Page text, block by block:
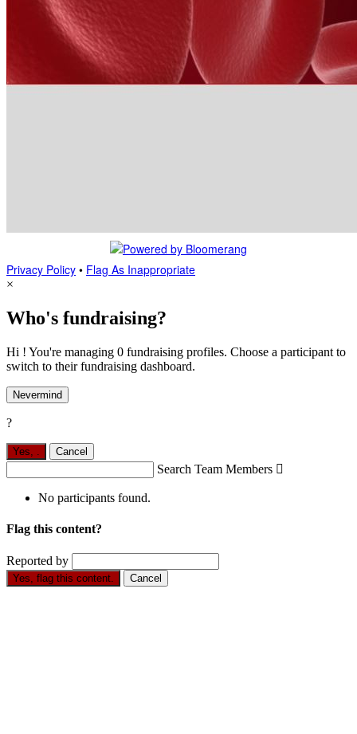
Privacy Policy • Flag As Inappropriate
×
Who's fundraising?
Hi ! You're managing 0 fundraising profiles. Choose a participant to
switch to their fundraising dashboard.
Nevermind
?
Yes, Cancel
Search Team Members 
No participants found.
Flag this content?
Reported by
Yes, flag this content. Cancel